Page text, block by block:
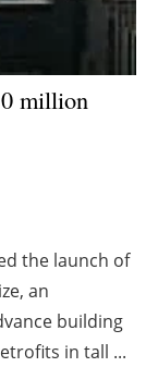
million
the launch of
an
building
in tall ...